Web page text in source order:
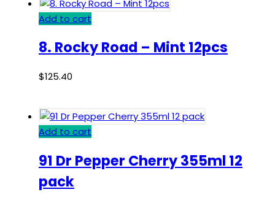
Add to cart
8. Rocky Road – Mint 12pcs
$125.40
Add to cart
91 Dr Pepper Cherry 355ml 12
pack